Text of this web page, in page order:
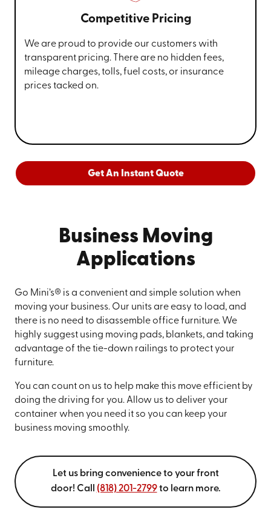
Competitive Pricing
We are proud to provide our customers with
transparent pricing. There are no hidden fees,
mileage charges, tolls, fuel costs, or insurance
prices tacked on.
Get An Instant Quote
Business Moving
Applications
Go Mini’s® is a convenient and simple solution when
moving your business. Our units are easy to load, and
there is no need to disassemble office furniture. We
highly suggest using moving pads, blankets, and taking
advantage of the tie-down railings to protect your
furniture.
You can count on us to help make this move efficient by
doing the driving for you. Allow us to deliver your
container when you need it so you can keep your
business moving smoothly.
Let us bring convenience to your front
door! Call (818) 201-2799to learn more.